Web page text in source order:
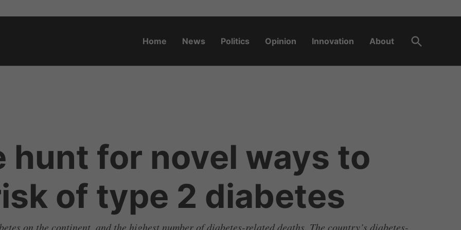
Home News Politics Opinion Innovation About
Open
Search
hunt for novel ways to
of type 2 diabetes
on the continent, and the highest number of diabetes-related deaths. The country’s diabetes-